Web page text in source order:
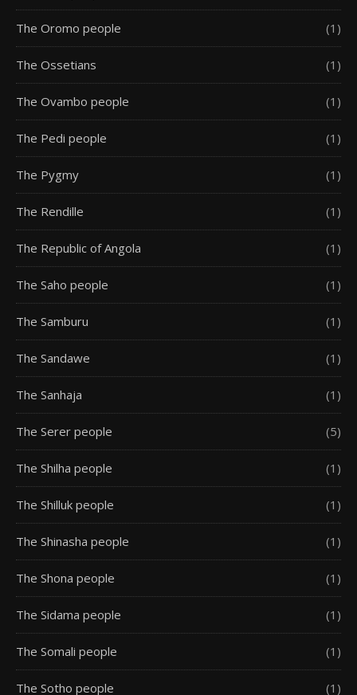
The Oromo people (1)
The Ossetians (1)
The Ovambo people (1)
The Pedi people (1)
The Pygmy (1)
The Rendille (1)
The Republic of Angola (1)
The Saho people (1)
The Samburu (1)
The Sandawe (1)
The Sanhaja (1)
The Serer people (5)
The Shilha people (1)
The Shilluk people (1)
The Shinasha people (1)
The Shona people (1)
The Sidama people (1)
The Somali people (1)
The Sotho people (1)